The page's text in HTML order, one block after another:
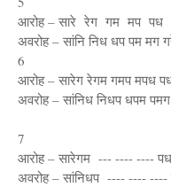
आरोह – सारे रेग गम मप पध
अवरोह – सांनि निध धप पम मग
6
आरोह – सारेग रेगम गमप मपध
अवरोह – सांनिध निधप धपम
7
आरोह – सारेगम --- ---- ----
अवरोह – सांनिधप ---- ---- ----